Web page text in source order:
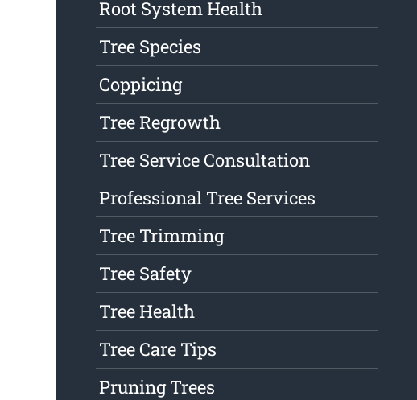
Root System Health
Tree Species
Coppicing
Tree Regrowth
Tree Service Consultation
Professional Tree Services
Tree Trimming
Tree Safety
Tree Health
Tree Care Tips
Pruning Trees